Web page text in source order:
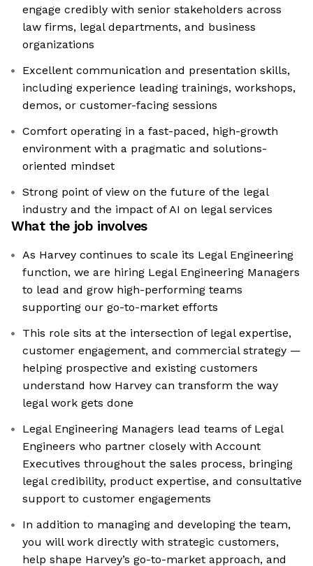
engage credibly with senior stakeholders across
law firms, legal departments, and business
organizations
Excellent communication and presentation skills,
including experience leading trainings, workshops,
demos, or customer-facing sessions
Comfort operating in a fast-paced, high-growth
environment with a pragmatic and solutions-
oriented mindset
Strong point of view on the future of the legal
industry and the impact of AI on legal services
What the job involves
As Harvey continues to scale its Legal Engineering
function, we are hiring Legal Engineering Managers
to lead and grow high-performing teams
supporting our go-to-market efforts
This role sits at the intersection of legal expertise,
customer engagement, and commercial strategy —
helping prospective and existing customers
understand how Harvey can transform the way
legal work gets done
Legal Engineering Managers lead teams of Legal
Engineers who partner closely with Account
Executives throughout the sales process, bringing
legal credibility, product expertise, and consultative
support to customer engagements
In addition to managing and developing the team,
you will work directly with strategic customers,
help shape Harvey’s go-to-market approach, and